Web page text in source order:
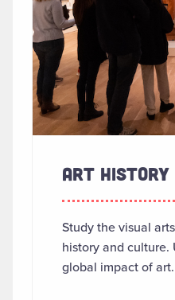
ART HISTORY
Study the visual
history and culture.
global impact of art.